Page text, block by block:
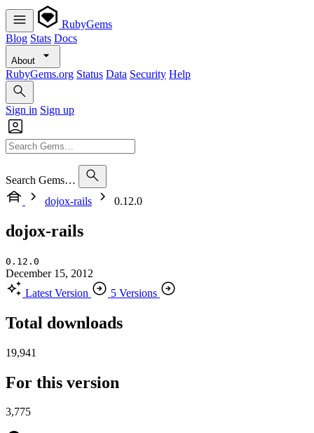
RubyGems
Blog Stats Docs
About
RubyGems.org Status Data Security Help
Sign in Sign up
Search Gems…
dojox-rails
0.12.0
dojox-rails
0.12.0
December 15, 2012
Latest Version
5 Versions
Total downloads
19,941
For this version
3,775